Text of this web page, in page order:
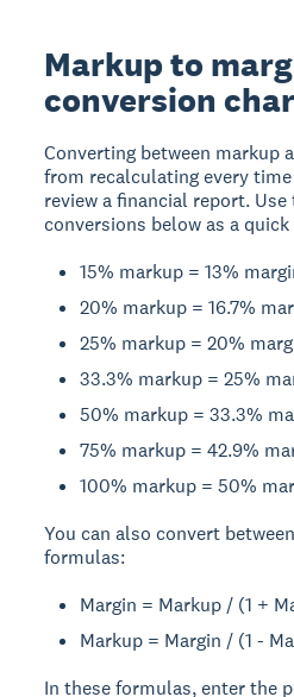
Markup to
conversion
Converting between markup
from recalculating every
review a financial report.
conversions below as a
15% markup = 13%
20% markup = 16.7%
25% markup = 20%
33.3% markup = 25%
50% markup = 33.3%
75% markup = 42.9%
100% markup = 50%
You can also convert
formulas:
Margin = Markup / (1 +
Markup = Margin / (1 -
In these formulas, enter the